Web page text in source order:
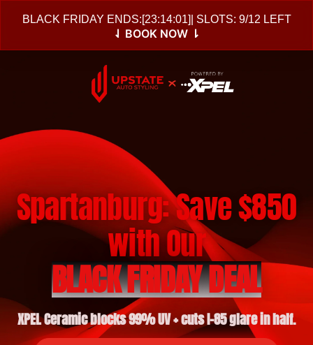
BLACK FRIDAY ENDS:[23:14:00] | SLOTS: 9/12 LEFT
⇃ BOOK NOW ⇂
Spartanburg: Save $850
with Our
BLACK FRIDAY DEAL
XPEL Ceramic blocks 99% UV + cuts I-85 glare in half.